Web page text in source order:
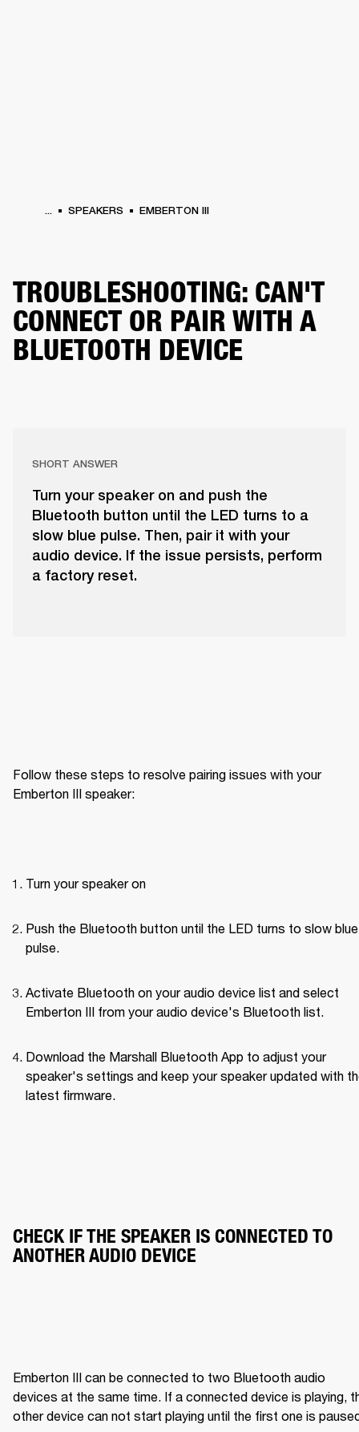
... SPEAKERS EMBERTON III
TROUBLESHOOTING: CAN'T
CONNECT OR PAIR WITH A
BLUETOOTH DEVICE
SHORT ANSWER
Turn your speaker on and push the
Bluetooth button until the LED turns to a
slow blue pulse. Then, pair it with your
audio device. If the issue persists, perform
a factory reset.
Follow these steps to resolve pairing issues with your
Emberton III speaker:
Turn your speaker on
Push the Bluetooth button until the LED turns to slow blue
pulse.
Activate Bluetooth on your audio device list and select
Emberton III from your audio device's Bluetooth list.
Download the Marshall Bluetooth App to adjust your
speaker's settings and keep your speaker updated with
latest firmware.
CHECK IF THE SPEAKER IS CONNECTED TO
ANOTHER AUDIO DEVICE
Emberton III can be connected to two Bluetooth audio
devices at the same time. If a connected device is playing,
other device can not start playing until the first one is